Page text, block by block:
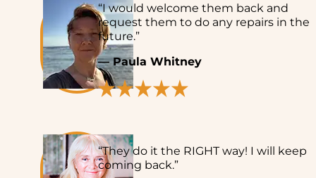
“I would welcome them back and
request them to do any repairs in the
future.”
— Paula Whitney
“They do it the RIGHT way! I will keep
coming back.”